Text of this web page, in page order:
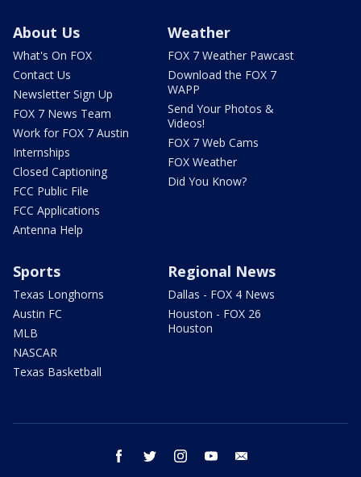
About Us
What's On FOX
Contact Us
Newsletter Sign Up
FOX 7 News Team
Work for FOX 7 Austin
Internships
Closed Captioning
FCC Public File
FCC Applications
Antenna Help
Weather
FOX 7 Weather Pawcast
Download the FOX 7
WAPP
Send Your Photos &
Videos!
FOX 7 Web Cams
FOX Weather
Did You Know?
Sports
Texas Longhorns
Austin FC
MLB
NASCAR
Texas Basketball
Regional News
Dallas - FOX 4 News
Houston - FOX 26
Houston
facebook twitter instagram youtube